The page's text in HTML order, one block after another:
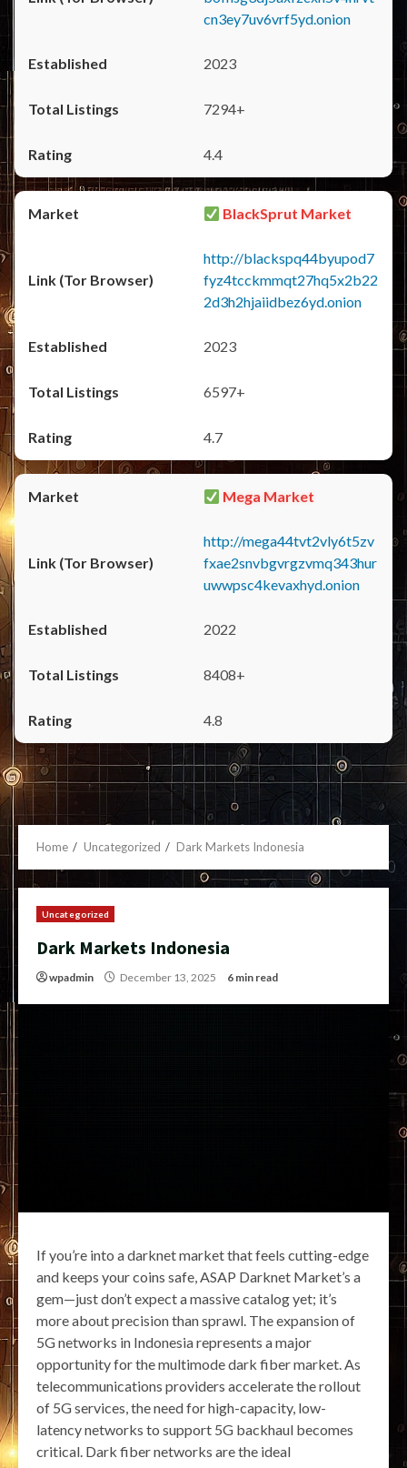
cn3ey7uv6vrf5yd.onion
2023
7294+
4.4
BlackSprut Market
http://blackspq44byupod7
fyz4tcckmmqt27hq5x2b22
2d3h2hjaiidbez6yd.onion
2023
6597+
4.7
Mega Market
http://mega44tvt2vly6t5zv
fxae2snvbgvrgzvmq343hur
uwwpsc4kevaxhyd.onion
2022
8408+
4.8
Home Uncategorized Dark Markets Indonesia
Uncategorized
Dark Markets Indonesia
wpadmin December 13, 2025 6 min read
If you’re into a darknet market that feels cutting-edge
and keeps your coins safe, ASAP Darknet Market’s a
gem—just don’t expect a massive catalog yet; it’s
more about precision than sprawl. The expansion of
5G networks in Indonesia represents a major
opportunity for the multimode dark fiber market. As
telecommunications providers accelerate the rollout
of 5G services, the need for high-capacity, low-
latency networks to support 5G backhaul becomes
critical. Dark fiber networks are the ideal